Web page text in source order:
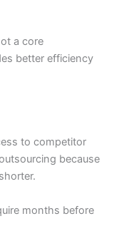
a core
better efficiency
to competitor
because
months before